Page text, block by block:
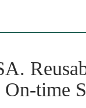
On-time